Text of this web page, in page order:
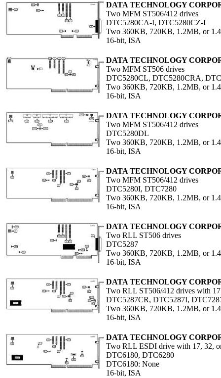
DATA TECHNOLOGY
Two MFM ST506/412 drives
DTC5280CA-I, DTC5280CZ-I
Two 360KB, 720KB, 1.2MB, or
16-bit, ISA
DATA TECHNOLOGY
Two MFM ST506 drives
DTC5280CL, DTC5280CRA,
Two 360KB, 720KB, 1.2MB, or
16-bit, ISA
DATA TECHNOLOGY
Two MFM ST506/412 drives
DTC5280DL
Two 360KB, 720KB, 1.2MB, or
16-bit, ISA
DATA TECHNOLOGY
Two MFM ST506/412 drives
DTC5280I, DTC7280
Two 360KB, 720KB, 1.2MB, or
16-bit, ISA
DATA TECHNOLOGY
Two RLL ST506 drives
DTC5287
Two 360KB, 720KB, 1.2MB, or
16-bit, ISA
DATA TECHNOLOGY
Two RLL ST506/412 drives with
DTC5287CR, DTC5287I,
Two 360KB, 720KB, 1.2MB, or
16-bit, ISA
DATA TECHNOLOGY
Two RLL ESDI drive with 17, 32,
DTC6180, DTC6280
DTC6180: None
16-bit, ISA